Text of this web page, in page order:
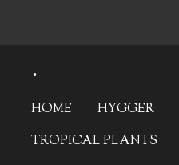
main
content
.
HOME HYGGER
TROPICAL PLANTS